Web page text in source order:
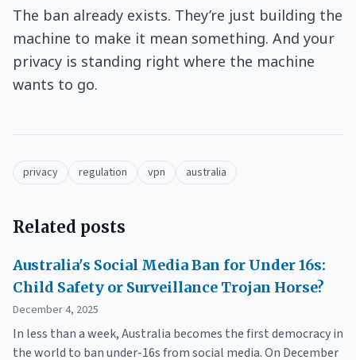
The ban already exists. They’re just building the
machine to make it mean something. And your
privacy is standing right where the machine
wants to go.
privacy regulation vpn australia
Related posts
Australia's Social Media Ban for Under 16s:
Child Safety or Surveillance Trojan Horse?
December 4, 2025
In less than a week, Australia becomes the first democracy in
the world to ban under-16s from social media. On December